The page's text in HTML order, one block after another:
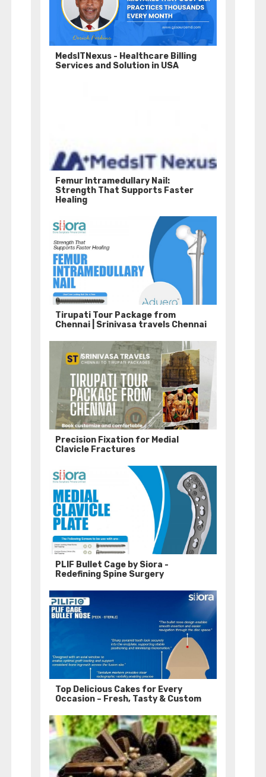
MedsITNexus - Healthcare Billing
Services and Solution in USA
Femur Intramedullary Nail:
Strength That Supports Faster
Healing
Tirupati Tour Package from
Chennai | Srinivasa travels Chennai
Precision Fixation for Medial
Clavicle Fractures
PLIF Bullet Cage by Siora -
Redefining Spine Surgery
Top Delicious Cakes for Every
Occasion – Fresh, Tasty & Custom